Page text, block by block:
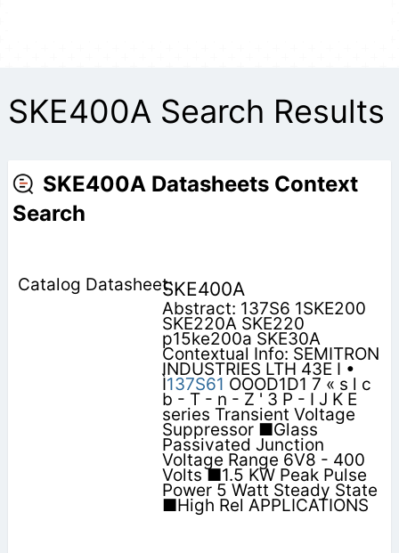
SKE400A Search Results
SKE400A Datasheets Context
Search
SKE400A
Abstract: 137S6 1SKE200
SKE220A SKE220
p15ke200a SKE30A
Contextual Info: SEMITRON
INDUSTRIES LTH 43E I •
Ì137S61 OOOD1D1 7 « s l c
b - T - n - Z ' 3 P - I J K E
series Transient Voltage
Suppressor ■Glass
Passivated Junction
Voltage Range 6V8 - 400
Volts ■1.5 KW Peak Pulse
Power 5 Watt Steady State
■High Rel APPLICATIONS